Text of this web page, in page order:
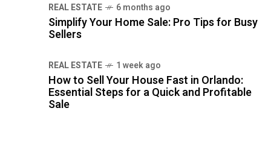
REAL ESTATE 6 months ago
Simplify Your Home Sale: Pro Tips for Busy
Sellers
REAL ESTATE 1 week ago
How to Sell Your House Fast in Orlando:
Essential Steps for a Quick and Profitable
Sale